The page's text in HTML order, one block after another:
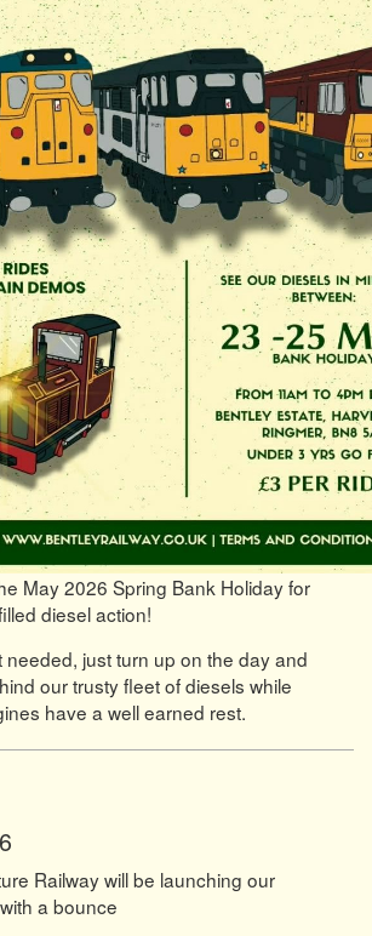
May 2026 Spring Bank Holiday for
diesel action!
needed, just turn up on the day and
our trusty fleet of diesels while
have a well earned rest.
Railway will be launching our
a bounce